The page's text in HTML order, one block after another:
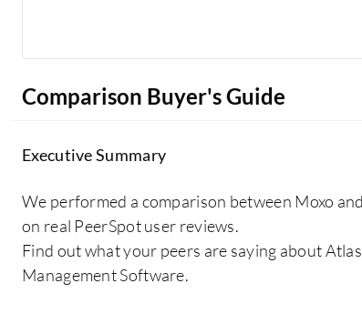
Comparison Buyer's Guide
Executive Summary
We performed a comparison between Moxo
on real PeerSpot user reviews.
Find out what your peers are saying about
Management Software.